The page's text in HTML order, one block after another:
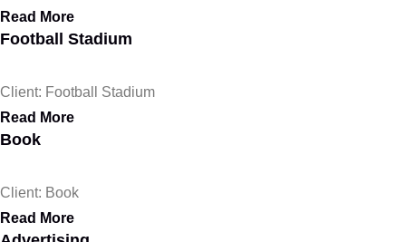
Read More
Football Stadium
Client: Football Stadium
Read More
Book
Client: Book
Read More